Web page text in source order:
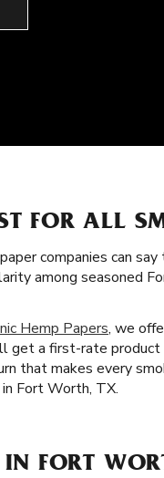
FOR ALL
companies can
among seasoned
Hemp Papers, we
get a first-rate
that makes every
Fort Worth, TX.
FORT